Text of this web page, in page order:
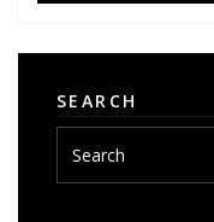
SEARCH